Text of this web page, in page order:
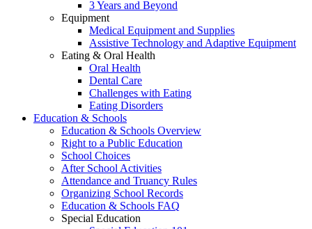
3 Years and Beyond
Equipment
Medical Equipment and Supplies
Assistive Technology and Adaptive Equipment
Eating & Oral Health
Oral Health
Dental Care
Challenges with Eating
Eating Disorders
Education & Schools
Education & Schools Overview
Right to a Public Education
School Choices
After School Activities
Attendance and Truancy Rules
Organizing School Records
Education & Schools FAQ
Special Education